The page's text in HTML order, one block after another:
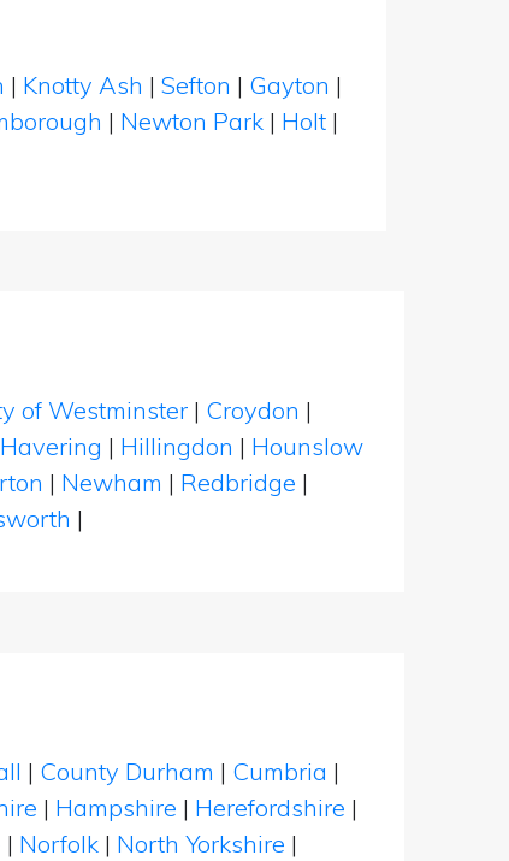
| Knotty Ash | Sefton | Gayton |
| Newton Park | Holt |
of Westminster | Croydon |
Havering | Hillingdon | Hounslow
| Newham | Redbridge |
|
| County Durham | Cumbria |
| Hampshire | Herefordshire |
| Norfolk | North Yorkshire |